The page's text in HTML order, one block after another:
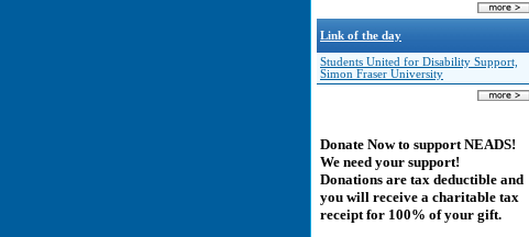
Link of the day
Students United for Disability Support,
Simon Fraser University
Donate Now to support NEADS!
We need your support!
Donations are tax deductible and
you will receive a charitable tax
receipt for 100% of your gift.